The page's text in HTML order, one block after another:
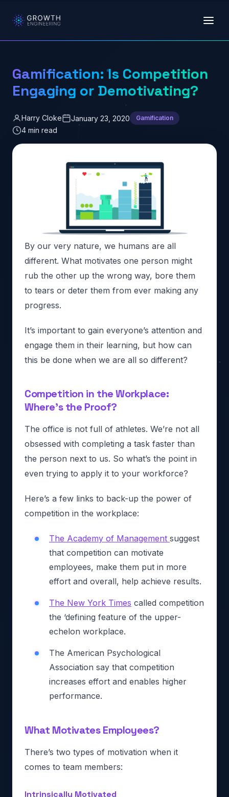
Gamification: Is Competition
Engaging or Demotivating?
Harry Cloke January 23, 2020 Gamification
4 min read
By our very nature, we humans are all
different. What motivates one person might
rub the other up the wrong way, bore them
to tears or deter them from ever making any
progress.
It’s important to gain everyone’s attention and
engage them in their learning, but how can
this be done when we are all so different?
Competition in the Workplace:
Where’s the Proof?
The office is not full of athletes. We’re not all
obsessed with completing a task faster than
the person next to us. So what’s the point in
even trying to apply it to your workforce?
Here’s a few links to back-up the power of
competition in the workplace:
The Academy of Management suggest
that competition can motivate
employees, make them put in more
effort and overall, help achieve results.
The New York Times called competition
the ‘defining feature of the upper-
echelon workplace.
The American Psychological
Association say that competition
increases effort and enables higher
performance.
What Motivates Employees?
There’s two types of motivation when it
comes to team members:
Intrinsically Motivated